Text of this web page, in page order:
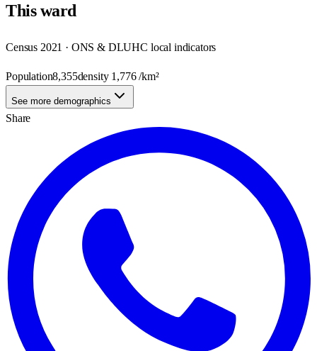
Thisward
Census 2021 · ONS & DLUHC local indicators
Population8,355density 1,776/km²
See more demographics
Share